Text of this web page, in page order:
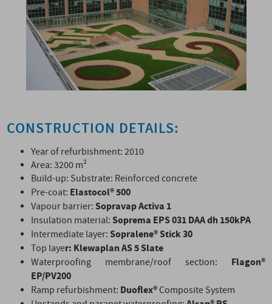
CONSTRUCTION DETAILS:
Year of refurbishment: 2010
Area: 3200 m²
Build-up: Substrate: Reinforced concrete
Pre-coat: Elastocol®500
Vapour barrier:Sopravap Activa 1
Insulation material:Soprema EPS 031 DAA dh 150kPA
Intermediate layer:Sopralene® Stick 30
Top layer: Klewaplan AS 5 Slate
Waterproofing membrane/roof section: Flagon®
EP/PV200
Ramp refurbishment: Duoflex®Composite System